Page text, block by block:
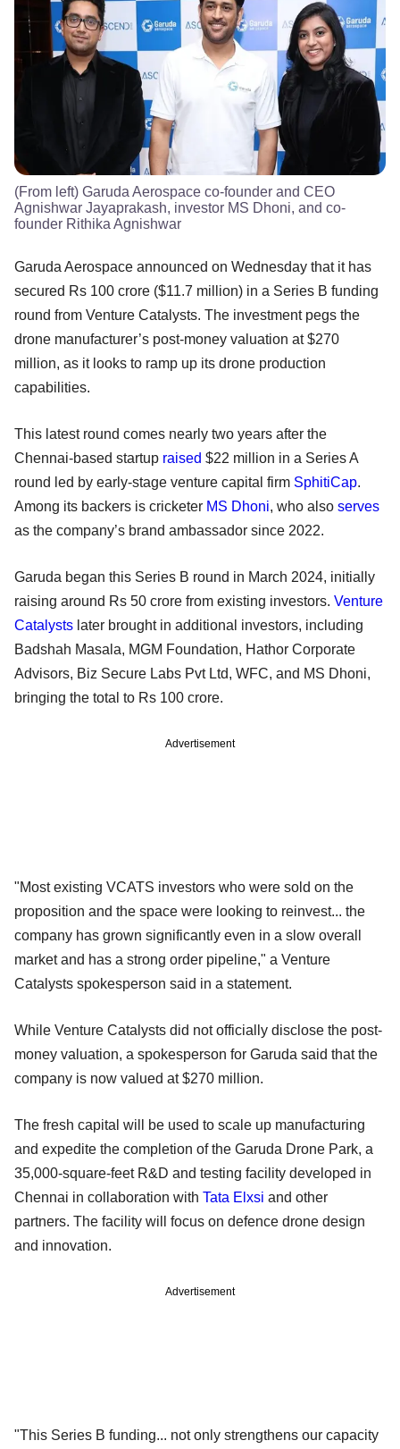
(From left) Garuda Aerospace co-founder and CEO
Agnishwar Jayaprakash, investor MS Dhoni, and co-
founder Rithika Agnishwar
Garuda Aerospace announced on Wednesday that it has
secured Rs 100 crore ($11.7 million) in a Series B funding
round from Venture Catalysts. The investment pegs the
drone manufacturer’s post-money valuation at $270
million, as it looks to ramp up its drone production
capabilities.
This latest round comes nearly two years after the
Chennai-based startup raised $22 million in a Series A
round led by early-stage venture capital firm SphitiCap.
Among its backers is cricketer MS Dhoni, who also serves
as the company’s brand ambassador since 2022.
Garuda began this Series B round in March 2024, initially
raising around Rs 50 crore from existing investors. Venture
Catalysts later brought in additional investors, including
Badshah Masala, MGM Foundation, Hathor Corporate
Advisors, Biz Secure Labs Pvt Ltd, WFC, and MS Dhoni,
bringing the total to Rs 100 crore.
Advertisement
"Most existing VCATS investors who were sold on the
proposition and the space were looking to reinvest... the
company has grown significantly even in a slow overall
market and has a strong order pipeline," a Venture
Catalysts spokesperson said in a statement.
While Venture Catalysts did not officially disclose the post-
money valuation, a spokesperson for Garuda said that the
company is now valued at $270 million.
The fresh capital will be used to scale up manufacturing
and expedite the completion of the Garuda Drone Park, a
35,000-square-feet R&D and testing facility developed in
Chennai in collaboration with Tata Elxsi and other
partners. The facility will focus on defence drone design
and innovation.
Advertisement
"This Series B funding... not only strengthens our capacity